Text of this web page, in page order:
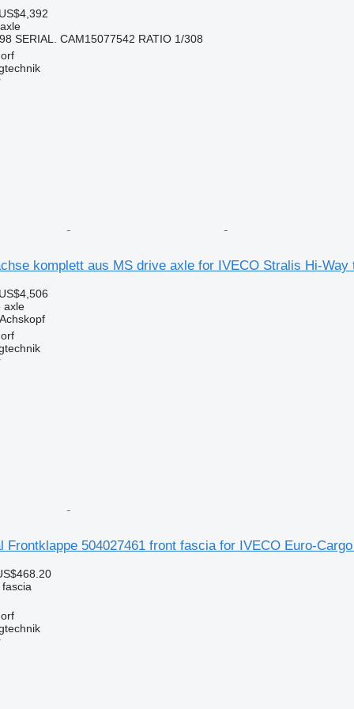
SERIAL. CAM15077542 RATIO 1/308
komplett aus MS drive axle for IVECO Stralis Hi-Way
axle
Frontklappe 504027461 front fascia for IVECO Euro-